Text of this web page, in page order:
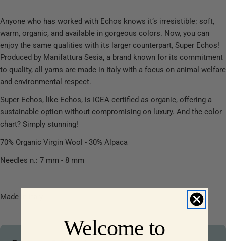
Anyone who has worked with Echos knows it’s irresistible: soft,
warm, organic, and available in gorgeous colors. Now, you can
enjoy the same qualities with its larger counterpart, Super Echos!
Produced by Manifattura Sesia, a brand known for its commitment
to quality, all yarns are made in Italy with a focus on animal welfare
and environmental respect.
Super Echos, like Echos, is ICEA certified as organic, offering a
sustainable option without compromising on luxury. And the color
chart? Simply stunning!
70% Organic Virgin Wool - 30% Alpaca
Needles n.: 7 mm - 8 mm
Made in Italy
Welcome to